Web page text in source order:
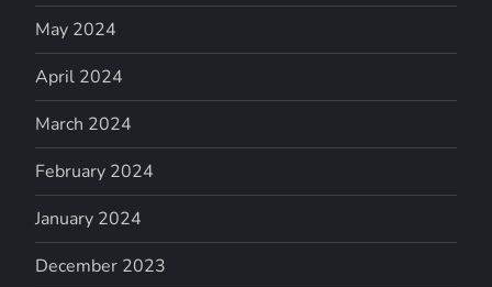
May 2024
April 2024
March 2024
February 2024
January 2024
December 2023